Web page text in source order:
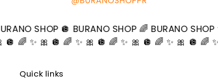
SHOP 🪩 BURANO SHOP 🌈 BURANO SHOP
🪩 🌈 ✨ 🎀 🪩 🌈 ✨ 🎀 🪩 🌈 ✨ 🎀 🪩 🌈 ✨ 🎀 🪩
Quick links